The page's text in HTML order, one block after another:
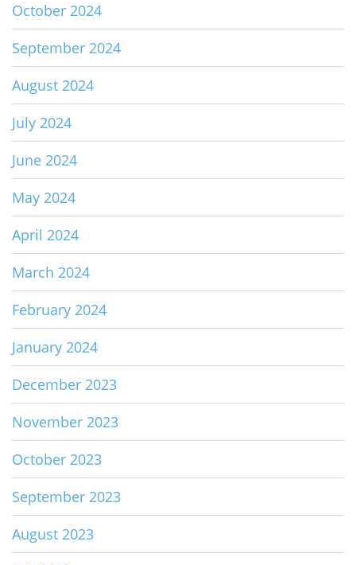
October 2024
September 2024
August 2024
July 2024
June 2024
May 2024
April 2024
March 2024
February 2024
January 2024
December 2023
November 2023
October 2023
September 2023
August 2023